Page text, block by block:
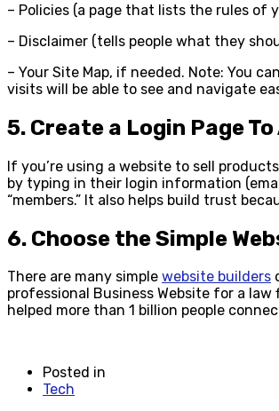
– Policies (a page that lists the rules of
– Disclaimer (tells people what they
– Your Site Map, if needed. Note: You
visits will be able to see and navigate
5. Create a Login Page
If you’re using a website to sell
by typing in their login information
“members.” It also helps build trust
6. Choose the Simple
There are many simple website builders
professional Business Website for a
helped more than 1 billion people
Posted in
Tech